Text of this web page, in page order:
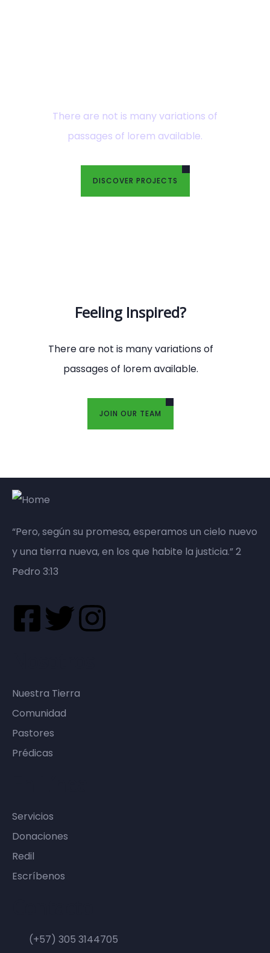
There are not is many variations of
passages of lorem available.
DISCOVER PROJECTS
Feeling Inspired?
There are not is many variations of
passages of lorem available.
JOIN OUR TEAM
“Pero, según su promesa, esperamos un cielo nuevo
y una tierra nueva, en los que habite la justicia.” 2
Pedro 3:13
Nuestra Tierra
Comunidad
Pastores
Prédicas
Servicios
Donaciones
Redil
Escríbenos
(+57) 305 3144705